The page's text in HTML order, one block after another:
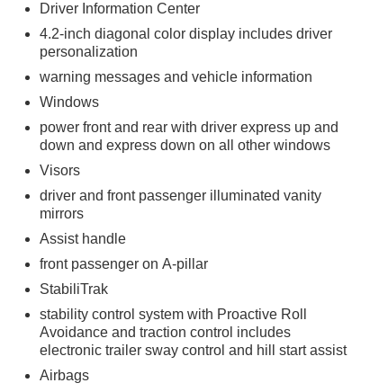
Driver Information Center
4.2-inch diagonal color display includes driver
personalization
warning messages and vehicle information
Windows
power front and rear with driver express up and
down and express down on all other windows
Visors
driver and front passenger illuminated vanity
mirrors
Assist handle
front passenger on A-pillar
StabiliTrak
stability control system with Proactive Roll
Avoidance and traction control includes
electronic trailer sway control and hill start assist
Airbags